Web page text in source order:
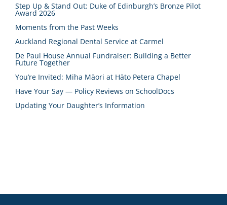
Step Up & Stand Out: Duke of Edinburgh’s Bronze Pilot
Award 2026
Moments from the Past Weeks
Auckland Regional Dental Service at Carmel
De Paul House Annual Fundraiser: Building a Better
Future Together
You’re Invited: Miha Māori at Hāto Petera Chapel
Have Your Say — Policy Reviews on SchoolDocs
Updating Your Daughter’s Information